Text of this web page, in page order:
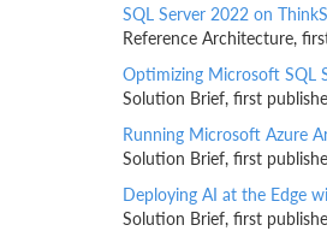
SQL Server 2022 on
Reference Architecture,
Optimizing Microsoft SQL
Solution Brief, first
Running Microsoft Azure
Solution Brief, first
Deploying AI at the Edge
Solution Brief, first